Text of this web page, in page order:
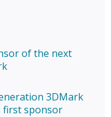
of the next
3DMark
first sponsor